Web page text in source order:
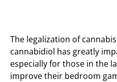
The legalization of
cannabidiol has greatly
especially for those in the
improve their bedroom